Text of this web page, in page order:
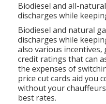
Biodiesel and all-
discharges while
Biodiesel and natural
discharges while
also various incentives,
credit ratings that can
the expenses of
price cut cards aid you
without your
best rates.